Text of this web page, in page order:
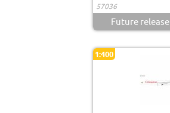
57036
Future release
1:400